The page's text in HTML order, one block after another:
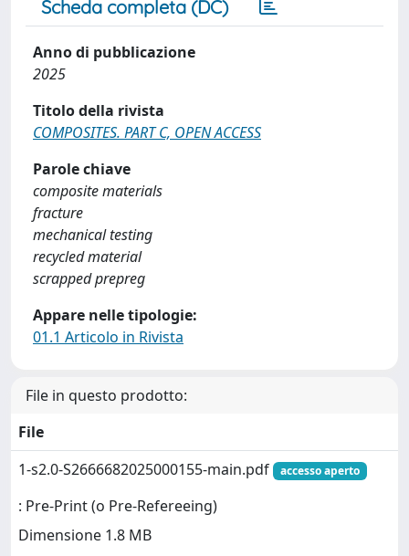
Scheda completa (DC)
Anno di pubblicazione
2025
Titolo della rivista
COMPOSITES. PART C, OPEN ACCESS
Parole chiave
composite materials
fracture
mechanical testing
recycled material
scrapped prepreg
Appare nelle tipologie:
01.1 Articolo in Rivista
File in questo prodotto:
File
1-s2.0-S2666682025000155-main.pdf
accesso aperto
: Pre-Print (o Pre-Refereeing)
Dimensione 1.8 MB